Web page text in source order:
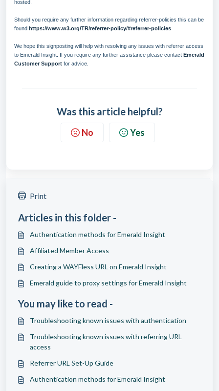
hosted.
Should you require any further information regarding referrer-policies this can be
found https://www.w3.org/TR/referrer-policy/#referrer-policies
We hope this signposting will help with resolving any issues with referrer access
to Emerald Insight. If you require any further assistance please contact Emerald
Customer Support for advice.
Was this article helpful?
No Yes
Print
Articles in this folder -
Authentication methods for Emerald Insight
Affiliated Member Access
Creating a WAYFless URL on Emerald Insight
Emerald guide to proxy settings for Emerald Insight
You may like to read -
Troubleshooting known issues with authentication
Troubleshooting known issues with referring URL
access
Referrer URL Set-Up Guide
Authentication methods for Emerald Insight